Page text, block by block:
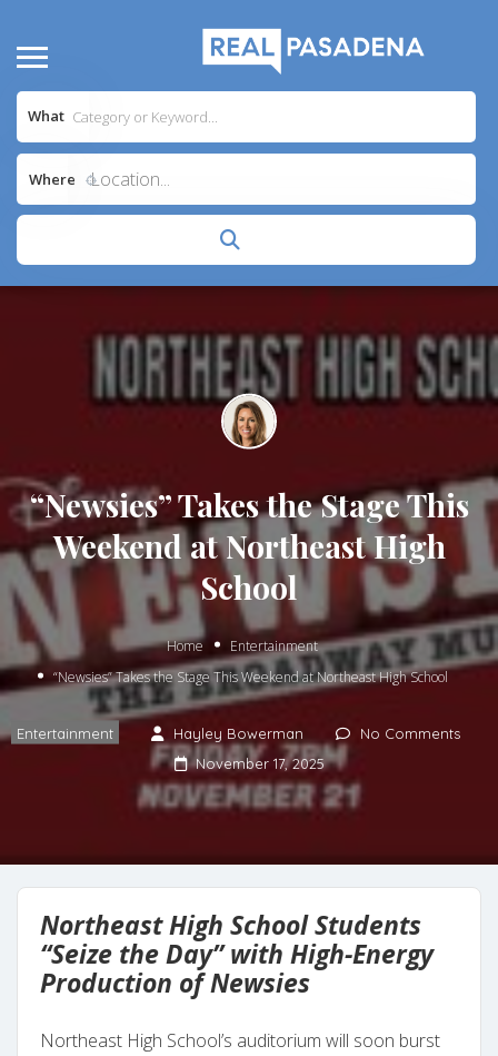
What
Where Location...
“Newsies” Takes the Stage This
Weekend at Northeast High
School
Home
Entertainment
“Newsies” Takes the Stage This Weekend at Northeast High School
Entertainment Hayley Bowerman
No Comments
November 17, 2025
Northeast High School Students
“Seize the Day” with High-Energy
Production of Newsies
Northeast High School’s auditorium will soon burst